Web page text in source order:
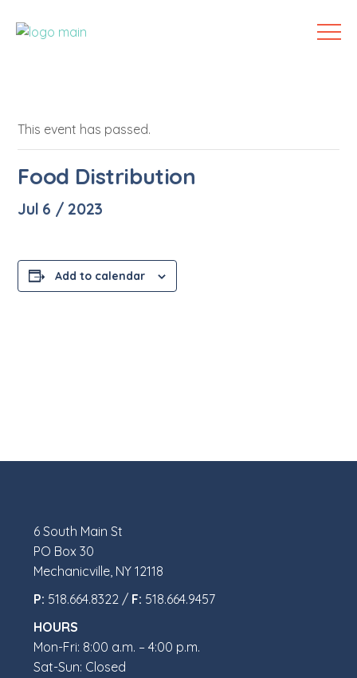
This event has passed.
Food Distribution
Jul 6 / 2023
Add to calendar
6 South Main St
PO Box 30
Mechanicville, NY 12118
P: 518.664.8322 / F: 518.664.9457
HOURS
Mon-Fri: 8:00 a.m. – 4:00 p.m.
Sat-Sun: Closed